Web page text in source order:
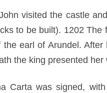
visited the castle
to be built). 1202
the earl of Arundel.
the king presented
Carta was signed,